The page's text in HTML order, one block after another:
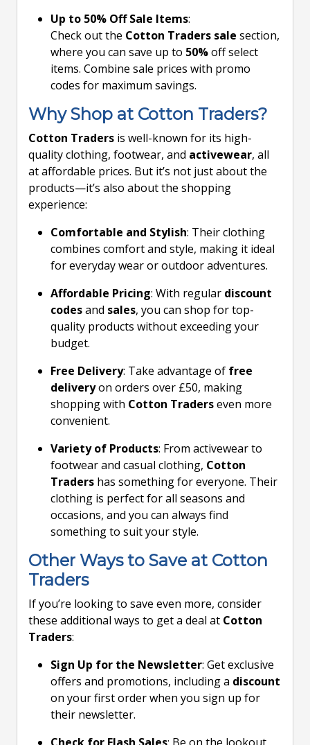
Up to 50% Off Sale Items:
Check out the Cotton Traders sale section,
where you can save up to 50%off select
items. Combine sale prices with promo
codes for maximum savings.
Why Shop at Cotton Traders?
Cotton Traders is well-known for its high-
quality clothing, footwear, and activewear, all
at affordable prices. But it’s not just about the
products—it’s also about the shopping
experience:
Comfortable and Stylish: Their clothing
combines comfort and style, making it ideal
for everyday wear or outdoor adventures.
Affordable Pricing: With regular discount
codesand sales, you can shop for top-
quality products without exceeding your
budget.
Free Delivery: Take advantage of free
deliveryon orders over £50, making
shopping with Cotton Traderseven more
convenient.
Variety of Products: From activewear to
footwear and casual clothing, Cotton
Traders has something for everyone. Their
clothing is perfect for all seasons and
occasions, and you can always find
something to suit your style.
Other Ways to Save at Cotton
Traders
If you’re looking to save even more, consider
these additional ways to get a deal at Cotton
Traders:
Sign Up for the Newsletter: Get exclusive
offers and promotions, including a discount
on your first order when you sign up for
their newsletter.